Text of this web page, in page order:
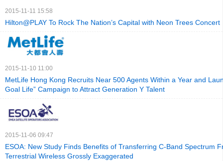
2015-11-11 15:58
Hilton@PLAY To Rock The Nation’s Capital with Neon Trees Concert
2015-11-10 11:00
MetLife Hong Kong Recruits Near 500 Agents Within a Year and
Goal Life” Campaign to Attract Generation Y Talent
2015-11-06 09:47
ESOA: New Study Finds Benefits of Transferring C-Band Spectrum
Terrestrial Wireless Grossly Exaggerated